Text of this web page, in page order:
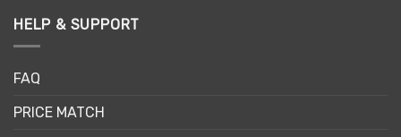
HELP & SUPPORT
FAQ
PRICE MATCH